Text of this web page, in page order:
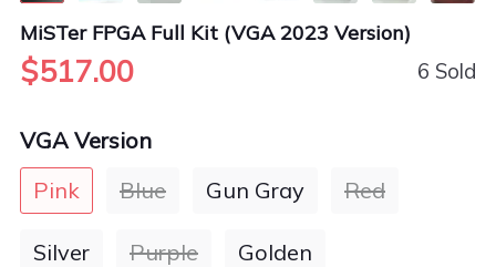
MiSTer FPGA Full Kit (VGA 2023 Version)
$517.00 6 Sold
VGA Version
Pink
Blue Gun Gray Red
Silver Purple Golden